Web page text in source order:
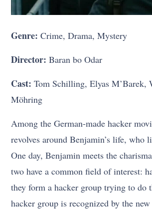
Genre: Crime, Drama, Mystery
Director: Baran bo Odar
Cast: Tom Schilling, Elyas M’Barek,
Möhring
Among the German-made hacker
revolves around Benjamin’s life, who
One day, Benjamin meets the
two have a common field of interest:
they form a hacker group trying to do
hacker group is recognized by the